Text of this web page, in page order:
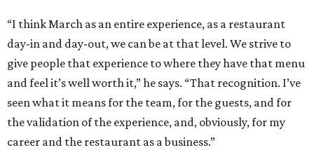
“I think March as an entire experience, as a restaurant
day-in and day-out, we can be at that level. We strive to
give people that experience to where they have that menu
and feel it’s well worth it,” he says. “That recognition. I’ve
seen what it means for the team, for the guests, and for
the validation of the experience, and, obviously, for my
career and the restaurant as a business.”